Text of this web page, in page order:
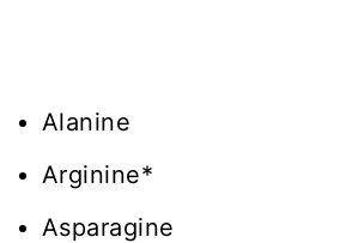
Alanine
Arginine*
Asparagine